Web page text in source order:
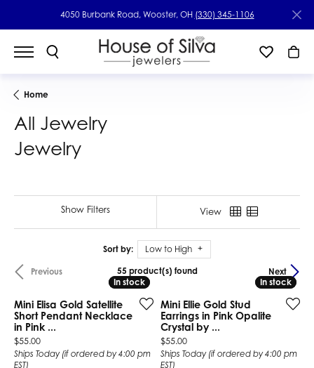
4050 Burbank Road, Wooster, OH (330) 345-1106
Home
All Jewelry
Jewelry
Show Filters View
Sort by: Low to High
Previous Next
55 product(s) found
In stock
In stock
Mini Elisa Gold Satellite
Short Pendant Necklace
in Pink ...
Price:
$55.00
Ships Today (if ordered by 4:00 pm
EST)
In stock
In stock
Mini Ellie Gold Stud
Earrings in Pink Opalite
Crystal by ...
Price:
$55.00
Ships Today (if ordered by 4:00 pm
EST)